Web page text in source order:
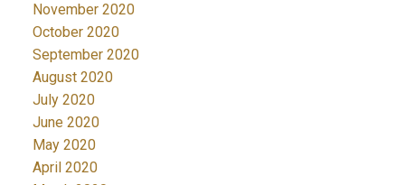
November 2020
October 2020
September 2020
August 2020
July 2020
June 2020
May 2020
April 2020